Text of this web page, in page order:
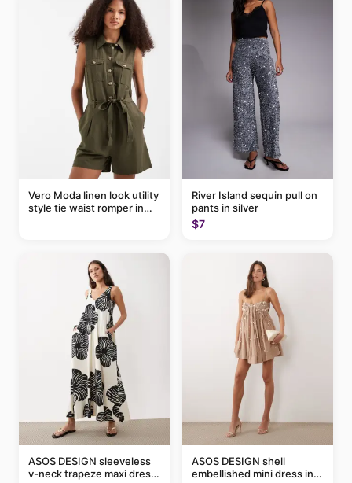
Vero Moda linen look utility
style tie waist romper in
River Island sequin pull on
pants in silver
$7
ASOS DESIGN sleeveless
v-neck trapeze maxi dress
ASOS DESIGN shell
embellished mini dress in